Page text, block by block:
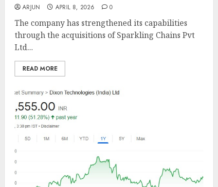
ARJUN APRIL 8, 2026 0
The company has strengthened its capabilities
through the acquisitions of Sparkling Chains Pvt
Ltd...
READ MORE